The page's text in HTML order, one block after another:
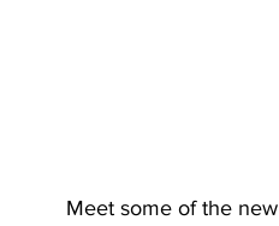
Meet some of the